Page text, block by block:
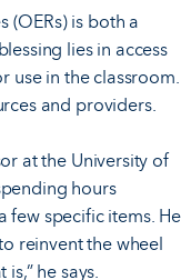
(OERs) is both a
lies in access
use in the classroom.
and providers.
at the University of
hours
few specific items. He
reinvent the wheel
he says.